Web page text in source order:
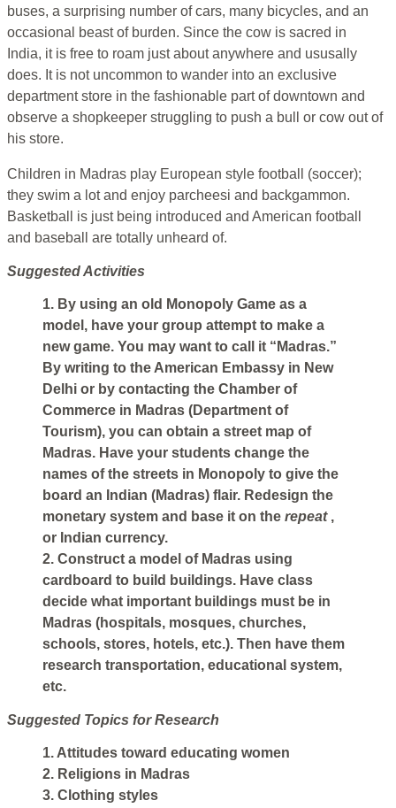
buses, a surprising number of cars, many bicycles, and an
occasional beast of burden. Since the cow is sacred in
India, it is free to roam just about anywhere and ususally
does. It is not uncommon to wander into an exclusive
department store in the fashionable part of downtown and
observe a shopkeeper struggling to push a bull or cow out of
his store.
Children in Madras play European style football (soccer);
they swim a lot and enjoy parcheesi and backgammon.
Basketball is just being introduced and American football
and baseball are totally unheard of.
Suggested Activities
1. By using an old Monopoly Game as a
model, have your group attempt to make a
new game. You may want to call it “Madras.”
By writing to the American Embassy in New
Delhi or by contacting the Chamber of
Commerce in Madras (Department of
Tourism), you can obtain a street map of
Madras. Have your students change the
names of the streets in Monopoly to give the
board an Indian (Madras) flair. Redesign the
monetary system and base it on the repeat ,
or Indian currency.
2. Construct a model of Madras using
cardboard to build buildings. Have class
decide what important buildings must be in
Madras (hospitals, mosques, churches,
schools, stores, hotels, etc.). Then have them
research transportation, educational system,
etc.
Suggested Topics for Research
1. Attitudes toward educating women
2. Religions in Madras
3. Clothing styles